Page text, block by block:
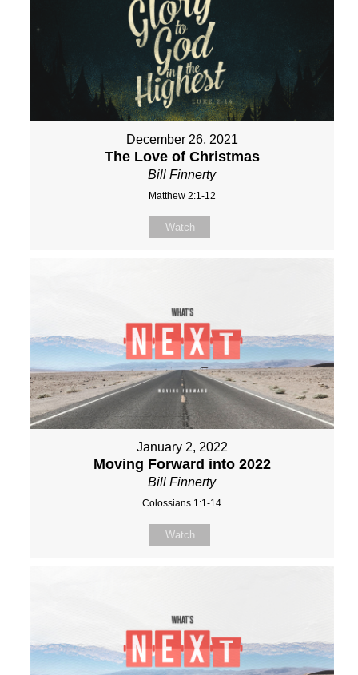
December 26, 2021
The Love of Christmas
Bill Finnerty
Matthew 2:1-12
Watch
January 2, 2022
Moving Forward into 2022
Bill Finnerty
Colossians 1:1-14
Watch